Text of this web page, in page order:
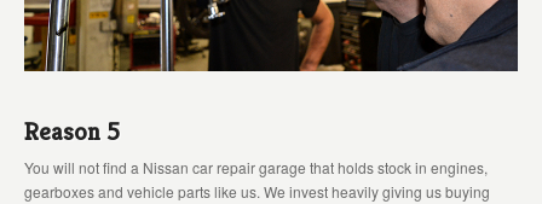
Reason 5
You will not find a Nissan car repair garage that holds stock in engines,
gearboxes and vehicle parts like us. We invest heavily giving us buying